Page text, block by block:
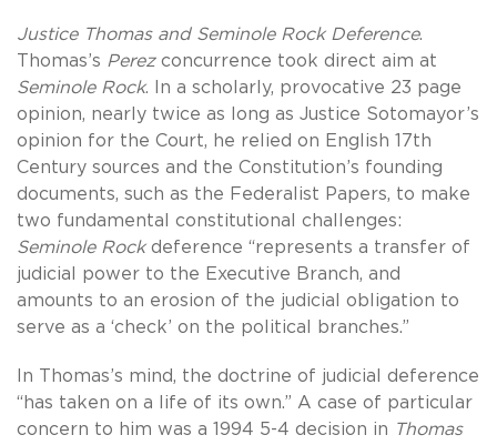
Justice Thomas and Seminole Rock Deference.
Thomas’s Perez concurrence took direct aim at
Seminole Rock. In a scholarly, provocative 23 page
opinion, nearly twice as long as Justice Sotomayor’s
opinion for the Court, he relied on English 17th
Century sources and the Constitution’s founding
documents, such as the Federalist Papers, to make
two fundamental constitutional challenges:
Seminole Rockdeference “represents a transfer of
judicial power to the Executive Branch, and
amounts to an erosion of the judicial obligation to
serve as a ‘check’ on the political branches.”
In Thomas’s mind, the doctrine of judicial deference
“has taken on a life of its own.” A case of particular
concern to him was a 1994 5-4 decision in Thomas